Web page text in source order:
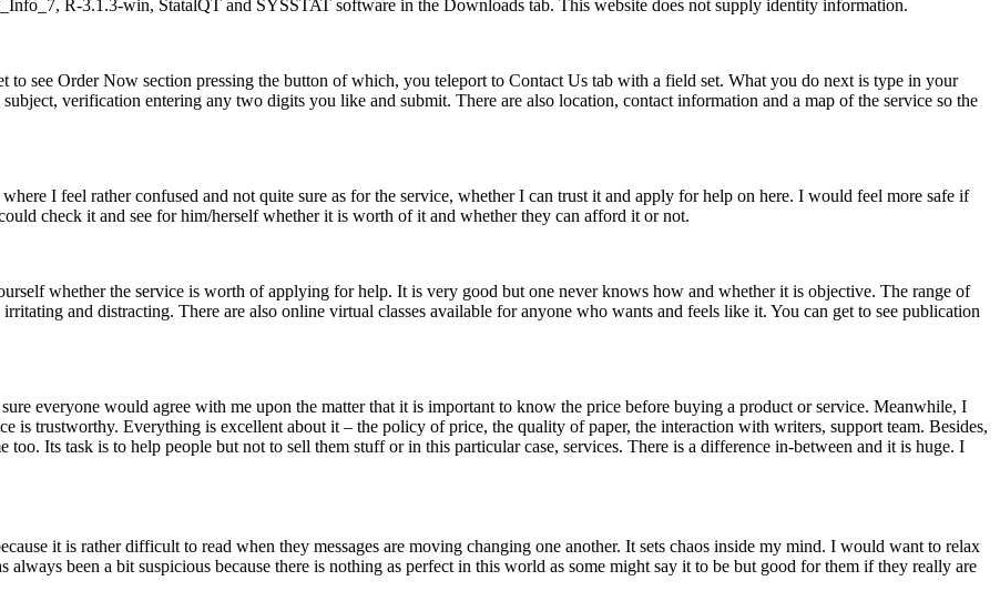
R-3.1.3-win, StatalQT and SYSSTAT software in the Downloads tab. This website does not supply identity information.
see Order Now section pressing the button of which, you teleport to Contact Us tab with a field set. What you do next is type in your
verification entering any two digits you like and submit. There are also location, contact information and a map of the service so the
I feel rather confused and not quite sure as for the service, whether I can trust it and apply for help on here. I would feel more safe if
check it and see for him/herself whether it is worth of it and whether they can afford it or not.
whether the service is worth of applying for help. It is very good but one never knows how and whether it is objective. The range of
and distracting. There are also online virtual classes available for anyone who wants and feels like it. You can get to see publication
everyone would agree with me upon the matter that it is important to know the price before buying a product or service. Meanwhile, I
is trustworthy. Everything is excellent about it – the policy of price, the quality of paper, the interaction with writers, support team. Besides,
Its task is to help people but not to sell them stuff or in this particular case, services. There is a difference in-between and it is huge. I
it is rather difficult to read when they messages are moving changing one another. It sets chaos inside my mind. I would want to relax
always been a bit suspicious because there is nothing as perfect in this world as some might say it to be but good for them if they really are